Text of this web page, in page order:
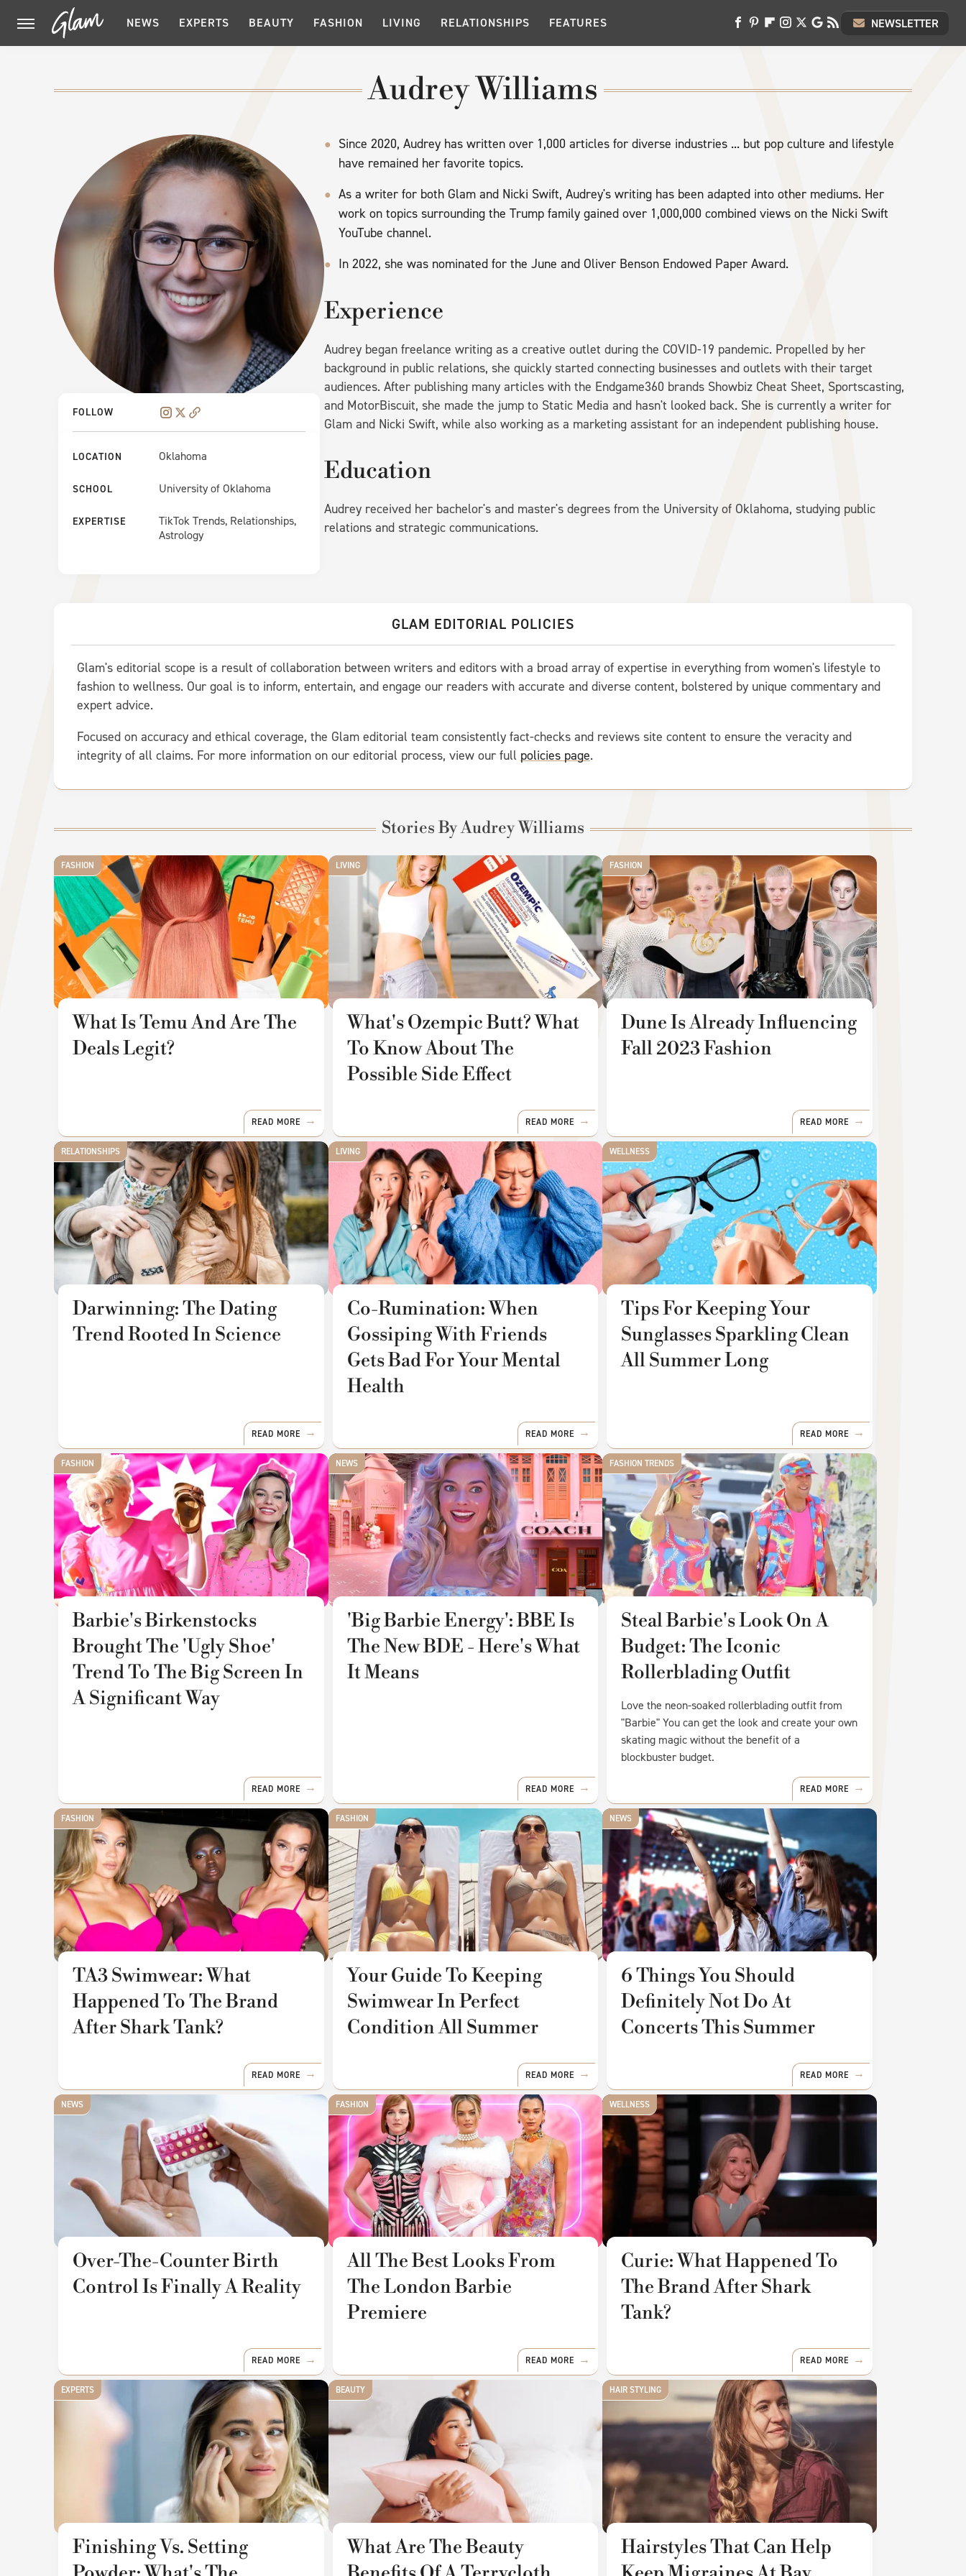
NEWS EXPERTS BEAUTY FASHION LIVING RELATIONSHIPS FEATURES NEWSLETTER
Audrey Williams
FOLLOW
LOCATION Oklahoma
SCHOOL University of Oklahoma
EXPERTISE
TikTok Trends, Relationships,
Astrology
Since 2020, Audrey has written over 1,000 articles for diverse industries ... but pop culture and lifestyle
have remained her favorite topics.
As a writer for both Glam and Nicki Swift, Audrey's writing has been adapted into other mediums. Her
work on topics surrounding the Trump family gained over 1,000,000 combined views on the Nicki Swift
YouTube channel.
In 2022, she was nominated for the June and Oliver Benson Endowed Paper Award.
Experience
Audrey began freelance writing as a creative outlet during the COVID-19 pandemic. Propelled by her
background in public relations, she quickly started connecting businesses and outlets with their target
audiences. After publishing many articles with the Endgame360 brands Showbiz Cheat Sheet, Sportscasting,
and MotorBiscuit, she made the jump to Static Media and hasn't looked back. She is currently a writer for
Glam and Nicki Swift, while also working as a marketing assistant for an independent publishing house.
Education
Audrey received her bachelor's and master's degrees from the University of Oklahoma, studying public
relations and strategic communications.
GLAM EDITORIAL POLICIES
Glam's editorial scope is a result of collaboration between writers and editors with a broad array of expertise in everything from women's lifestyle to
fashion to wellness. Our goal is to inform, entertain, and engage our readers with accurate and diverse content, bolstered by unique commentary and
expert advice.
Focused on accuracy and ethical coverage, the Glam editorial team consistently fact-checks and reviews site content to ensure the veracity and
integrity of all claims. For more information on our editorial process, view our full policies page.
Stories By Audrey Williams
FASHION
What Is Temu And Are The
Deals Legit?
READ MORE
LIVING
What's Ozempic Butt? What
To Know About The
Possible Side Effect
READ MORE
FASHION
Dune Is Already Influencing
Fall 2023 Fashion
READ MORE
RELATIONSHIPS
Darwinning: The Dating
Trend Rooted In Science
READ MORE
LIVING
Co-Rumination: When
Gossiping With Friends
Gets Bad For Your Mental
Health
READ MORE
WELLNESS
Tips For Keeping Your
Sunglasses Sparkling Clean
All Summer Long
READ MORE
FASHION
Barbie's Birkenstocks
Brought The 'Ugly Shoe'
Trend To The Big Screen In
A Significant Way
READ MORE
NEWS
'Big Barbie Energy': BBE Is
The New BDE - Here's What
It Means
READ MORE
FASHION TRENDS
Steal Barbie's Look On A
Budget: The Iconic
Rollerblading Outfit
Love the neon-soaked rollerblading outfit from
"Barbie" You can get the look and create your own
skating magic without the benefit of a
blockbuster budget.
READ MORE
FASHION
TA3 Swimwear: What
Happened To The Brand
After Shark Tank?
READ MORE
FASHION
Your Guide To Keeping
Swimwear In Perfect
Condition All Summer
READ MORE
NEWS
6 Things You Should
Definitely Not Do At
Concerts This Summer
READ MORE
NEWS
Over-The-Counter Birth
Control Is Finally A Reality
READ MORE
FASHION
All The Best Looks From
The London Barbie
Premiere
READ MORE
WELLNESS
Curie: What Happened To
The Brand After Shark
Tank?
READ MORE
EXPERTS
Finishing Vs. Setting
BEAUTY
What Are The Beauty
HAIR STYLING
Hairstyles That Can Help